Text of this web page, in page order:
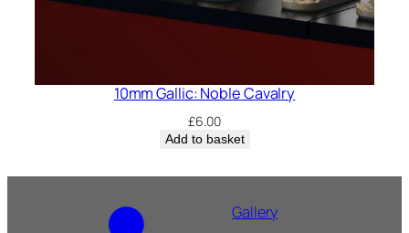
10mm Gallic: Noble Cavalry
£6.00
Add to basket
Gallery